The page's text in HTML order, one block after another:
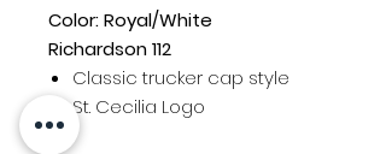
Color: Royal/White
Richardson 112
Classic trucker cap style
St. Cecilia Logo